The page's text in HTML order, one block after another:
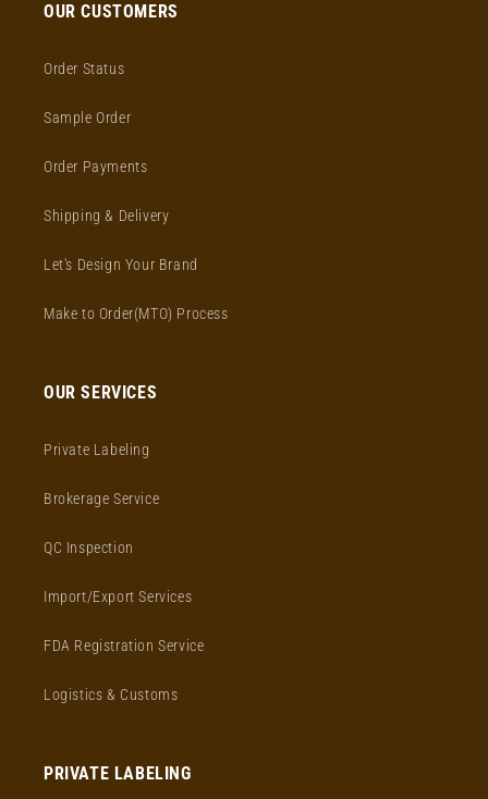
OUR CUSTOMERS
Order Status
Sample Order
Order Payments
Shipping & Delivery
Let's Design Your Brand
Make to Order(MTO) Process
OUR SERVICES
Private Labeling
Brokerage Service
QC Inspection
Import/Export Services
FDA Registration Service
Logistics & Customs
PRIVATE LABELING